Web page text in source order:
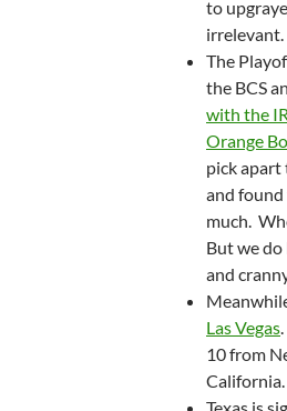
to
irrelevant.
The
the BCS
with the
Orange
pick apart
and
much.
But we
and
Las Vegas
10 from
California.